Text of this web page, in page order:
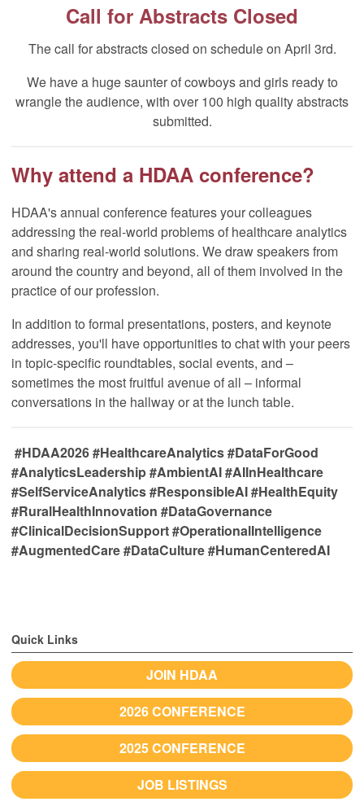
Call for Abstracts Closed
The call for abstracts closed on schedule on April 3rd.
We have a huge saunter of cowboys and girls ready to
wrangle the audience, with over 100 high quality abstracts
submitted.
Why attend a HDAA conference?
HDAA's annual conference features your colleagues
addressing the real-world problems of healthcare analytics
and sharing real-world solutions. We draw speakers from
around the country and beyond, all of them involved in the
practice of our profession.
In addition to formal presentations, posters, and keynote
addresses, you'll have opportunities to chat with your peers
in topic-specific roundtables, social events, and –
sometimes the most fruitful avenue of all – informal
conversations in the hallway or at the lunch table.
#HDAA2026 #HealthcareAnalytics #DataForGood
#AnalyticsLeadership #AmbientAI #AIInHealthcare
#SelfServiceAnalytics #ResponsibleAI #HealthEquity
#RuralHealthInnovation #DataGovernance
#ClinicalDecisionSupport #OperationalIntelligence
#AugmentedCare #DataCulture #HumanCenteredAI
Quick Links
JOIN HDAA
2026 CONFERENCE
2025 CONFERENCE
JOB LISTINGS